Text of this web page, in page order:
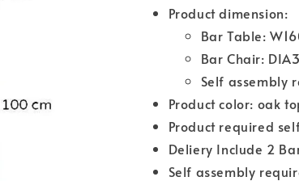
Product dimension:
Bar Table:
Bar Chair:
Self assembly
Product color: oak
Product required
Deliery Include 2
Self assembly